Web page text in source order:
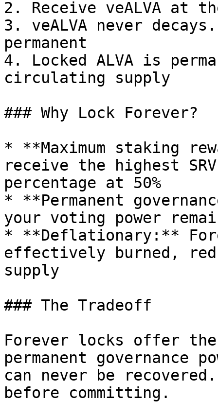
2. Receive veALVA at
3. veALVA never
permanent
4. Locked ALVA is
circulating supply
### Why Lock Forever?
* **Maximum staking
receive the highest
percentage at 50%
* **Permanent
your voting power
* **Deflationary:**
effectively burned,
supply
### The Tradeoff
Forever locks offer
permanent governance
can never be
before committing.